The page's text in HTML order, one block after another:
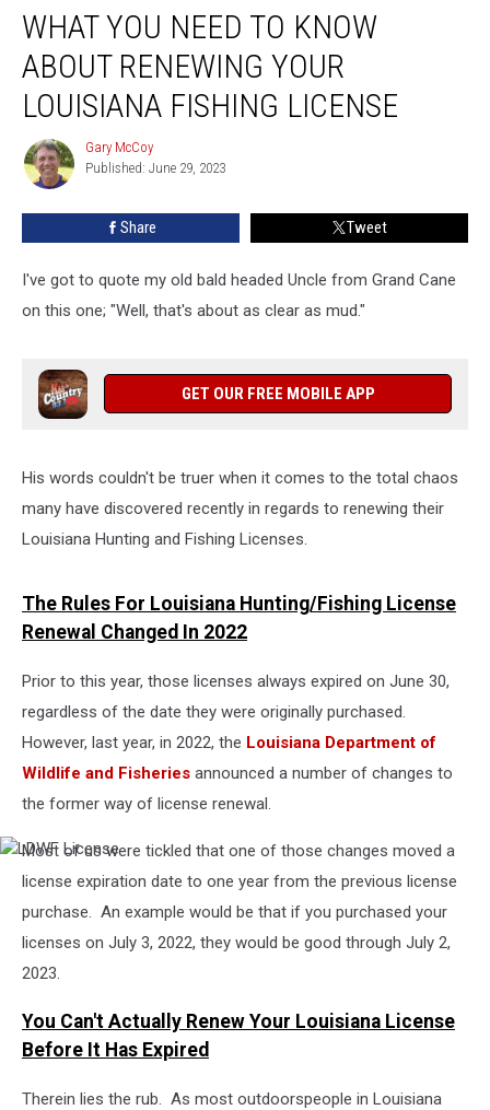
You
Need
Know
About
Renewing
Your
Louisiana
Fishing
WHAT YOU NEED TO KNOW
ABOUT RENEWING YOUR
LOUISIANA FISHING LICENSE
Gary
McCoy
Gary McCoy
Published: June 29, 2023
Share Tweet
I've got to quote my old bald headed Uncle from Grand Cane
on this one; "Well, that's about as clear as mud."
GET OUR FREE MOBILE APP
His words couldn't be truer when it comes to the total chaos
many have discovered recently in regards to renewing their
Louisiana Hunting and Fishing Licenses.
The Rules For Louisiana Hunting/Fishing License
Renewal Changed In 2022
Prior to this year, those licenses always expired on June 30,
regardless of the date they were originally purchased.
However, last year, in 2022, the Louisiana Department of
Wildlife and Fisheries announced a number of changes to
the former way of license renewal.
LDWF
Most of us were tickled that one of those changes moved a
license expiration date to one year from the previous license
purchase. An example would be that if you purchased your
licenses on July 3, 2022, they would be good through July 2,
2023.
You Can't Actually Renew Your Louisiana License
Before It Has Expired
Therein lies the rub. As most outdoorspeople in Louisiana